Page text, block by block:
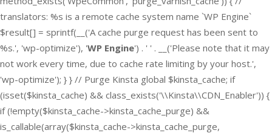
translators: %s is a remote cache system name `WP Engine`
$result[] = sprintf(__('A cache purge request has been sent to
%s.', 'wp-optimize'), 'WP Engine') . ' ' . __('Please note that it may
not work every time, due to cache rate limiting by your host.',
'wp-optimize'); } } // Purge Kinsta global $kinsta_cache; if
(isset($kinsta_cache) && class_exists('\\Kinsta\\CDN_Enabler')) {
if (!empty($kinsta_cache->kinsta_cache_purge) &&
is_callable(array($kinsta_cache->kinsta_cache_purge,